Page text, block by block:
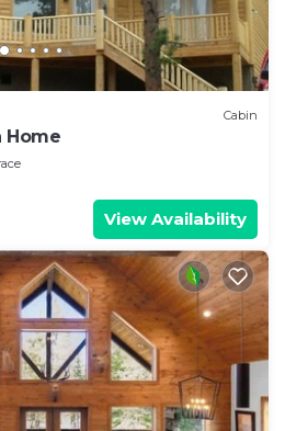
Cabin
Home
View Availability